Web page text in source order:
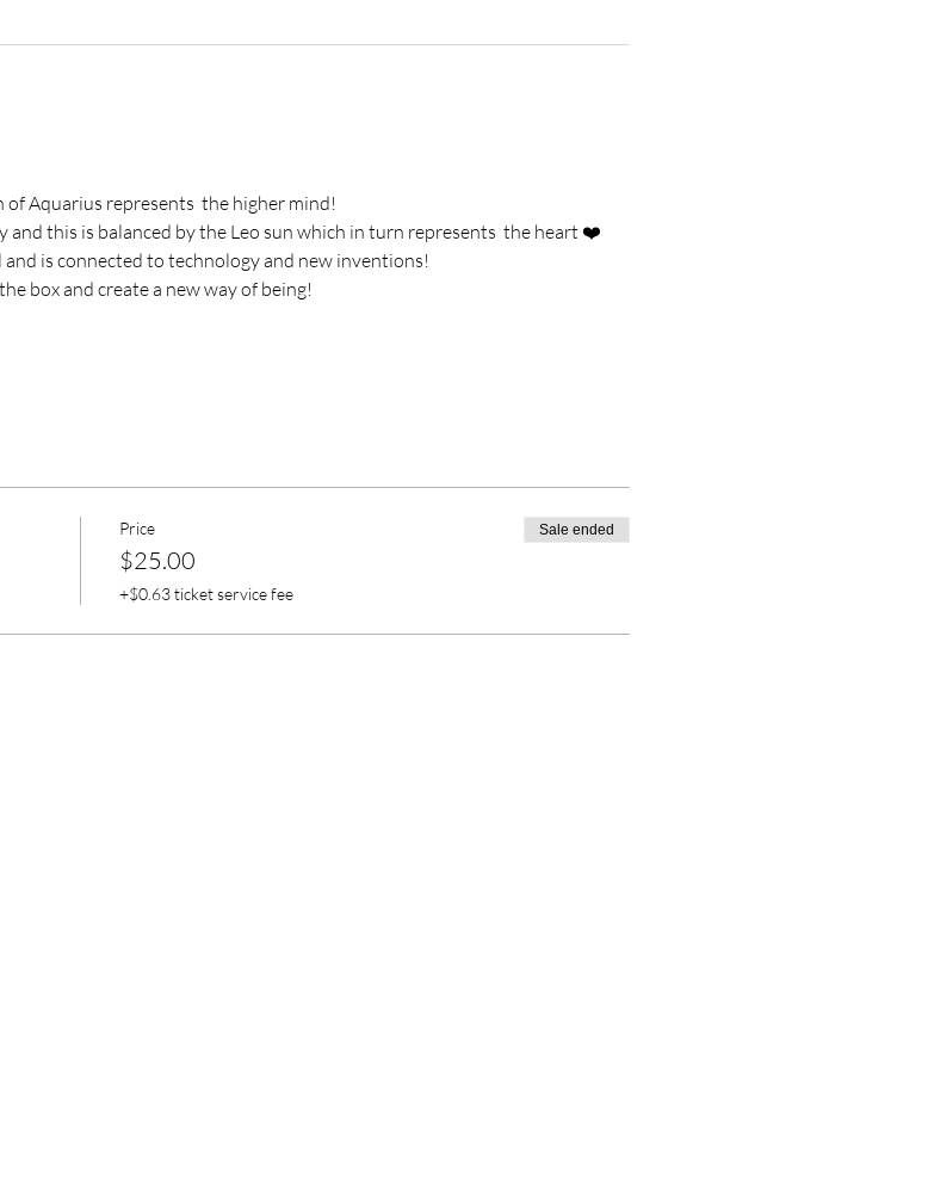
Aquarius represents  the higher mind!
and this is balanced by the Leo sun which in turn represents  the heart ❤️
is connected to technology and new inventions!
box and create a new way of being!
Price
$25.00
+$0.63 ticket service fee
Sale ended